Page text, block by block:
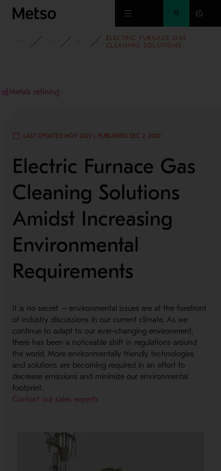
Skip to main content
INSIGHTSBLOG MINING AND METALS BLOG
ELECTRIC FURNACE GAS
CLEANING SOLUTIONS
Metals refining
LAST UPDATED NOV 2022 | PUBLISHED DEC 2, 2020
Electric Furnace Gas
Cleaning Solutions
Amidst Increasing
Environmental
Requirements
It is no secret – environmental issues are at the forefront
of industry discussions in our current climate. As we
continue to adapt to our ever-changing environment,
there has been a noticeable shift in regulations around
the world. More environmentally friendly technologies
and solutions are becoming required in an effort to
decrease emissions and minimize our environmental
footprint.
Contact our sales experts